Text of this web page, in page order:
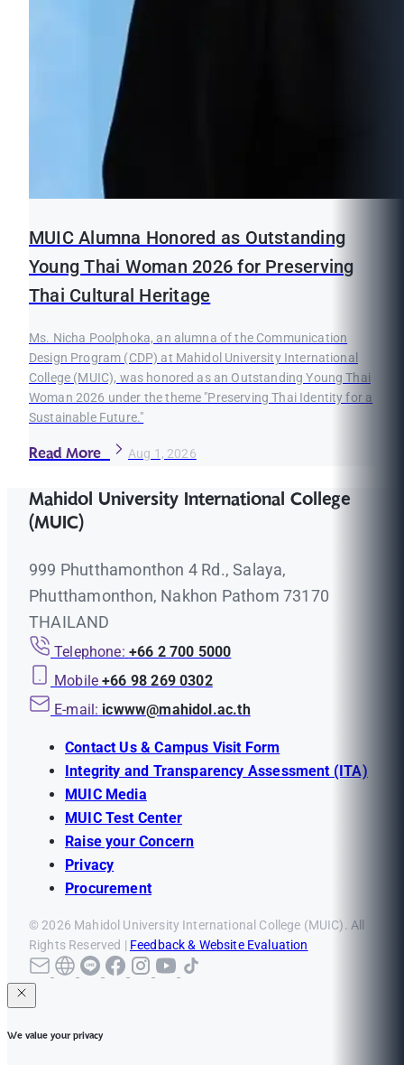
MUIC Alumna Honored as Outstanding
Young Thai Woman 2026 for Preserving
Thai Cultural Heritage
Ms. Nicha Poolphoka, an alumna of the Communication
Design Program (CDP) at Mahidol University International
College (MUIC), was honored as an Outstanding Young Thai
Woman 2026 under the theme "Preserving Thai Identity for a
Sustainable Future."
Read More Aug 1, 2026
Mahidol University International College
(MUIC)
999 Phutthamonthon 4 Rd., Salaya,
Phutthamonthon, Nakhon Pathom 73170
THAILAND
Telephone: +66 2 700 5000
Mobile +66 98 269 0302
E-mail: icwww@mahidol.ac.th
Contact Us & Campus Visit Form
Integrity and Transparency Assessment (ITA)
MUIC Media
MUIC Test Center
Raise your Concern
Privacy
Procurement
© 2026 Mahidol University International College (MUIC). All
Rights Reserved | Feedback & Website Evaluation
We value your privacy